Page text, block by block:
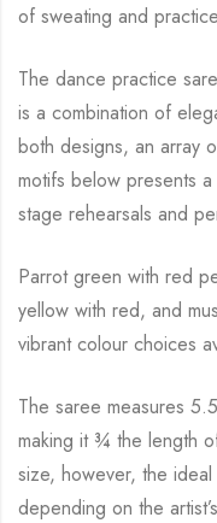
of sweating and
The dance practice
is a combination of
both designs, an array
motifs below presents
stage rehearsals and
Parrot green with red
yellow with red, and
vibrant colour choices
The saree measures
making it ¾ the length
size, however, the
depending on the